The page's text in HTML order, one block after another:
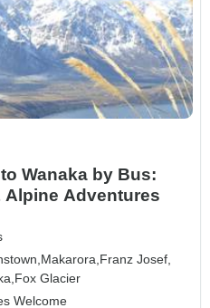
Wanaka by Bus:
Adventures
Makarora, Franz Josef,
Fox Glacier
Welcome